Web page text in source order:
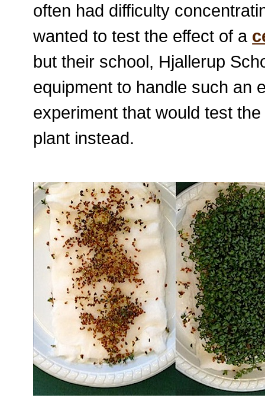
often had difficulty
wanted to test the effect of a
but their school, Hjallerup
equipment to handle such an
experiment that would test
plant instead.